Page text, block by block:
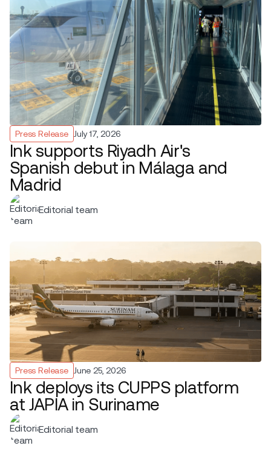
Press Release July 17, 2026
Ink supports Riyadh Air's
Spanish debut in Málaga and
Madrid
Editorial team
Press Release June 25, 2026
Ink deploys its CUPPS platform
at JAPIA in Suriname
Editorial team